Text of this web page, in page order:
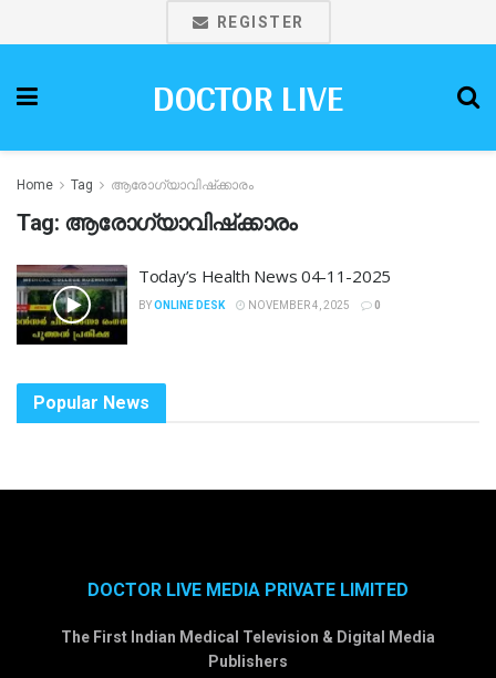
REGISTER
DOCTOR LIVE
Home Tag ആരോഗ്യാവിഷ്‌ക്കാരം
Tag: ആരോഗ്യാവിഷ്‌ക്കാരം
Today’s Health News 04-11-2025
BYONLINE DESK NOVEMBER 4, 2025 0
Popular News
DOCTOR LIVE MEDIA PRIVATE LIMITED
The First Indian Medical Television & Digital Media
Publishers